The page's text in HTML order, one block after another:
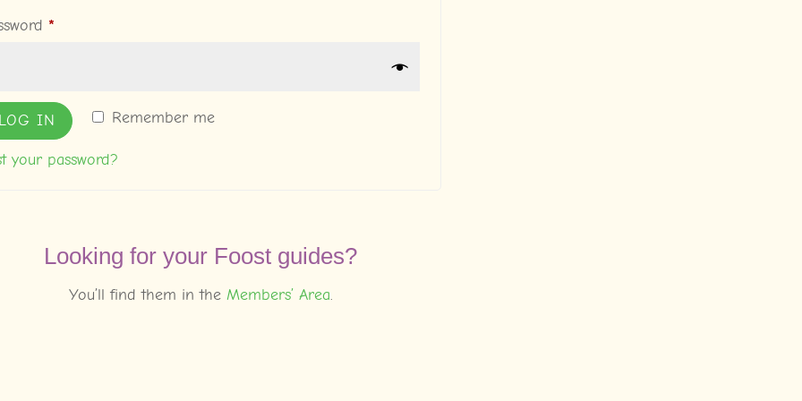
*
Remember me
LOG IN
your password?
Looking for your Foost guides?
You’ll find them in the Members’ Area.